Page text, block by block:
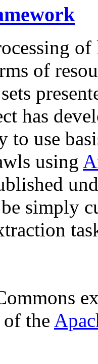
of
of
has
to use
using
simply
of the